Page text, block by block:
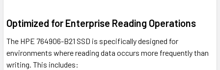
Optimized for Enterprise Reading Operations
The HPE 764906-B21 SSD is specifically designed for
environments where reading data occurs more frequently than
writing. This includes: